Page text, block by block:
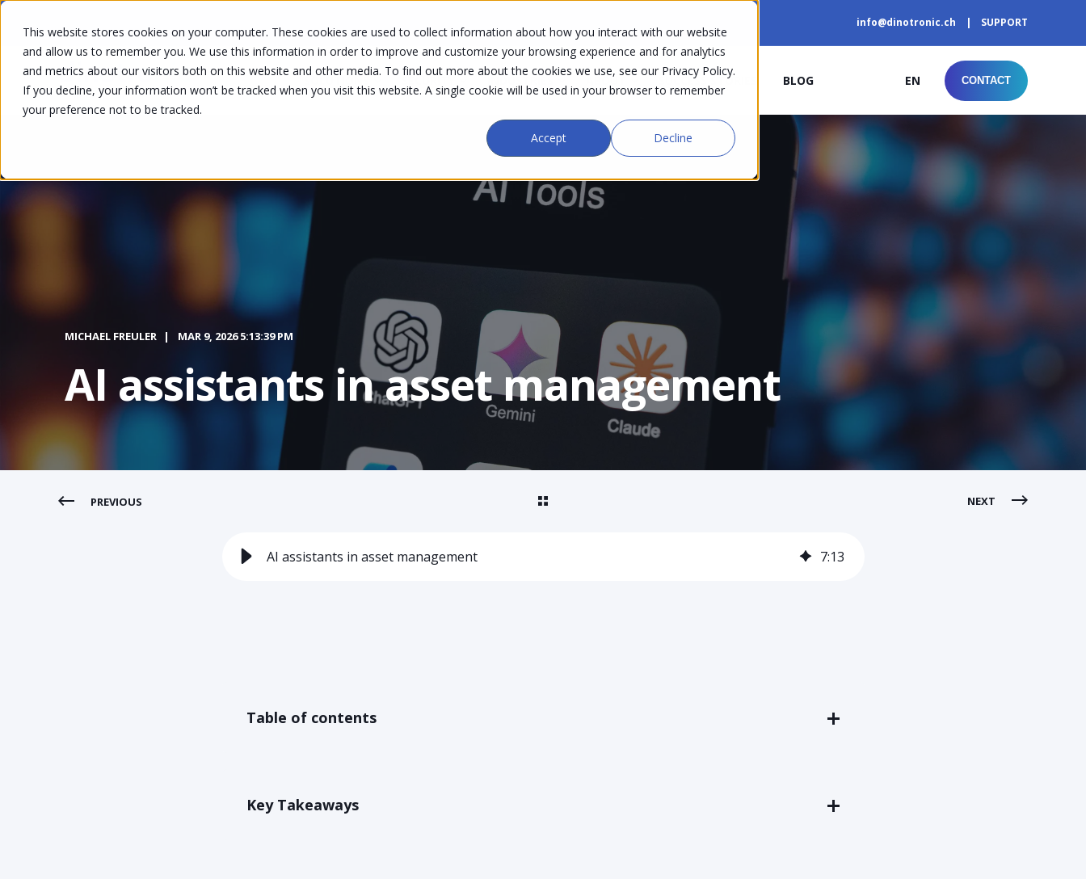
This website stores cookies on your computer. These cookies are used to collect information about how you interact with our website
and allow us to remember you. We use this information in order to improve and customize your browsing experience and for analytics
and metrics about our visitors both on this website and other media. To find out more about the cookies we use, see our Privacy Policy.
If you decline, your information won’t be tracked when you visit this website. A single cookie will be used in your browser to remember
your preference not to be tracked.
Accept
Decline
info@dinotronic.ch SUPPORT
SOLUTIONS SECURITY INDUSTRIES ABOUT SUCCESS STORIES BLOG EN CONTACT
MICHAEL FREULER MAR 9, 2026 5:13:39 PM
AI assistants in asset management
PREVIOUS NEXT
AI assistants in asset management 7:13
Table of contents
Key Takeaways